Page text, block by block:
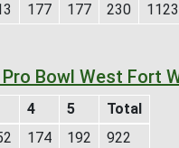
177 177 230 1123
Bowl West Fort
4 5
Total
174 192 922